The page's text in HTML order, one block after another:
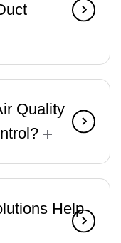
Quality
Help